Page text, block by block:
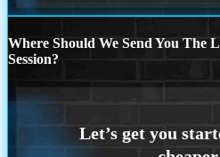
Where Should We Send You The
Session?